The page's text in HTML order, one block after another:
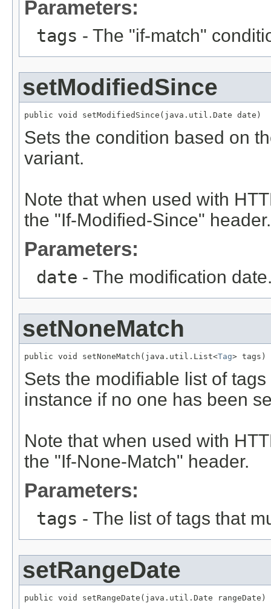
Parameters:
tags - The "if-match"
setModifiedSince
public void setModifiedSince(java.util.Date date)
Sets the condition based on
variant.
Note that when used with
the "If-Modified-Since" header.
Parameters:
date - The modification
setNoneMatch
public void setNoneMatch(java.util.List<Tag> tags)
Sets the modifiable list of
instance if no one has been
Note that when used with
the "If-None-Match" header.
Parameters:
tags - The list of tags that
setRangeDate
public void setRangeDate(java.util.Date rangeDate)